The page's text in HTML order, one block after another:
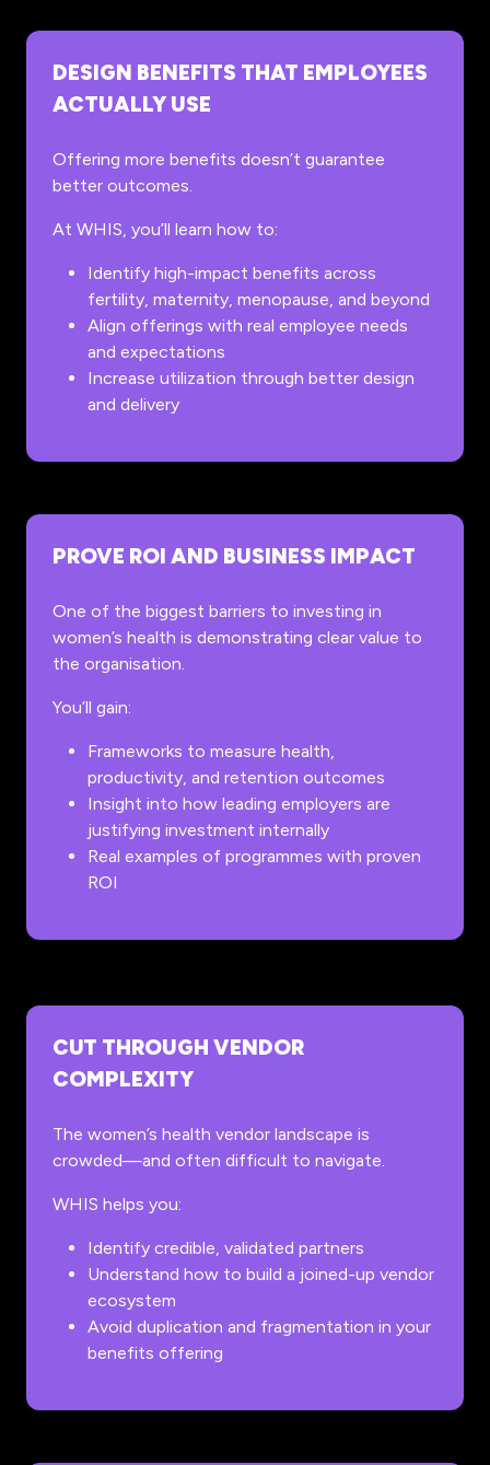
DESIGN BENEFITS THAT EMPLOYEES
ACTUALLY USE
Offering more benefits doesn’t guarantee
better outcomes.
At WHIS, you’ll learn how to:
Identify high-impact benefits across
fertility, maternity, menopause, and beyond
Align offerings with real employee needs
and expectations
Increase utilization through better design
and delivery
PROVE ROI AND BUSINESS IMPACT
One of the biggest barriers to investing in
women’s health is demonstrating clear value to
the organisation.
You’ll gain:
Frameworks to measure health,
productivity, and retention outcomes
Insight into how leading employers are
justifying investment internally
Real examples of programmes with proven
ROI
CUT THROUGH VENDOR
COMPLEXITY
The women’s health vendor landscape is
crowded—and often difficult to navigate.
WHIS helps you:
Identify credible, validated partners
Understand how to build a joined-up vendor
ecosystem
Avoid duplication and fragmentation in your
benefits offering